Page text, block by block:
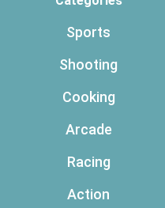
Sports
Shooting
Cooking
Arcade
Racing
Action